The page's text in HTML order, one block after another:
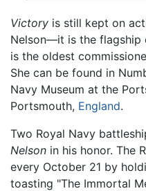
Victory is still kept on
Nelson—it is the flagship
is the oldest
She can be found in
Navy Museum at the
Portsmouth, England.
Two Royal Navy
Nelson in his honor. The
every October 21 by
toasting "The Immortal